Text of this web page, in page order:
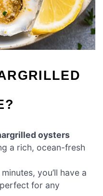
oysters
a rich, ocean-fresh
you’ll have a
for any